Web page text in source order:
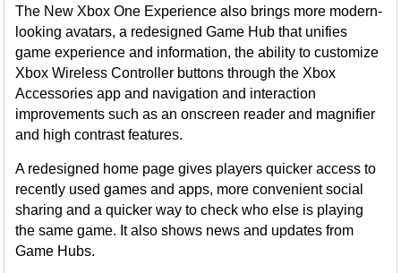
The New Xbox One Experience also brings more modern-
looking avatars, a redesigned Game Hub that unifies
game experience and information, the ability to customize
Xbox Wireless Controller buttons through the Xbox
Accessories app and navigation and interaction
improvements such as an onscreen reader and magnifier
and high contrast features.
A redesigned home page gives players quicker access to
recently used games and apps, more convenient social
sharing and a quicker way to check who else is playing
the same game. It also shows news and updates from
Game Hubs.